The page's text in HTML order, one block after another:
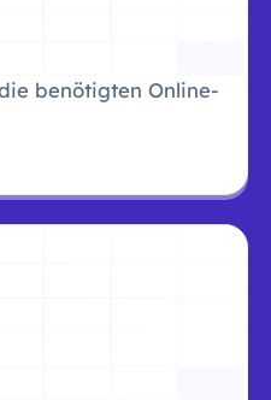
benötigten Online-